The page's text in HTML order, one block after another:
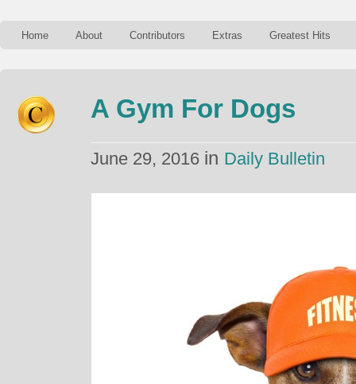
Home About Contributors Extras Greatest Hits
A Gym For Dogs
June 29, 2016 in Daily Bulletin